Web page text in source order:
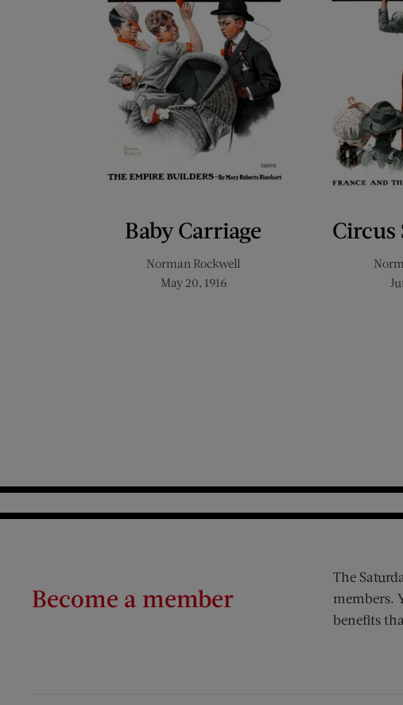
Baby Carriage
Norman Rockwell
May 20, 1916
Circus
Become a member
The
members.
benefits